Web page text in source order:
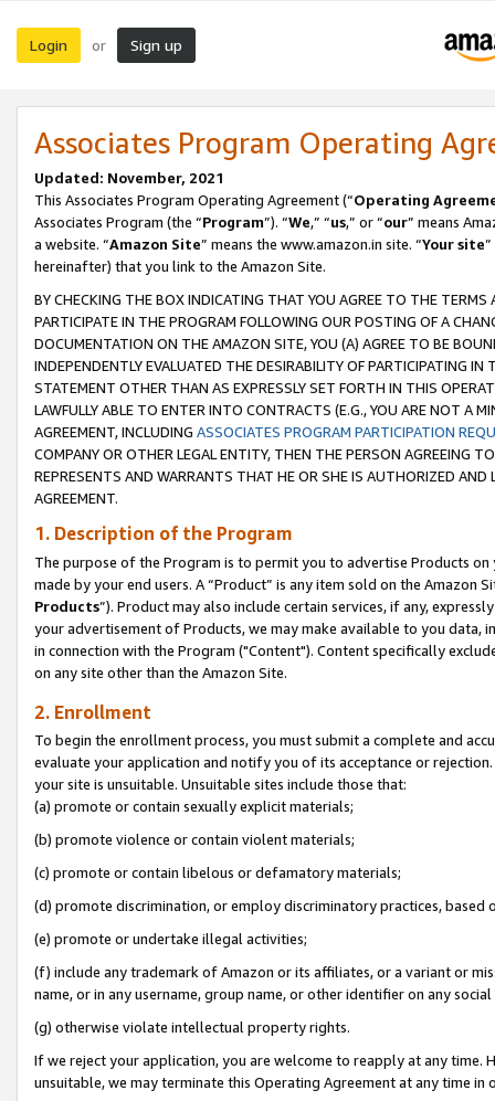
Login or Sign up
Associates Program Operating
Updated: November, 2021
This Associates Program Operating Agreement (“Operating
Associates Program (the “Program”). “We,” “us,” or “our” means
a website. “Amazon Site” means the www.amazon.in site. “Your site
hereinafter) that you link to the Amazon Site.
BY CHECKING THE BOX INDICATING THAT YOU AGREE TO THE
PARTICIPATE IN THE PROGRAM FOLLOWING OUR POSTING OF A
DOCUMENTATION ON THE AMAZON SITE, YOU (A) AGREE TO BE
INDEPENDENTLY EVALUATED THE DESIRABILITY OF PARTICIPATING
STATEMENT OTHER THAN AS EXPRESSLY SET FORTH IN THIS
LAWFULLY ABLE TO ENTER INTO CONTRACTS (E.G., YOU ARE NOT A
AGREEMENT, INCLUDING ASSOCIATES PROGRAM PARTICIPATION
COMPANY OR OTHER LEGAL ENTITY, THEN THE PERSON AGREEING
REPRESENTS AND WARRANTS THAT HE OR SHE IS AUTHORIZED
AGREEMENT.
1. Description of the Program
The purpose of the Program is to permit you to advertise Products
made by your end users. A “Product” is any item sold on the Amazon
Products”). Product may also include certain services, if any,
your advertisement of Products, we may make available to you
in connection with the Program ("Content"). Content specifically
on any site other than the Amazon Site.
2. Enrollment
To begin the enrollment process, you must submit a complete and
evaluate your application and notify you of its acceptance or
your site is unsuitable. Unsuitable sites include those that:
(a) promote or contain sexually explicit materials;
(b) promote violence or contain violent materials;
(c) promote or contain libelous or defamatory materials;
(d) promote discrimination, or employ discriminatory practices, based
(e) promote or undertake illegal activities;
(f) include any trademark of Amazon or its affiliates, or a variant or
name, or in any username, group name, or other identifier on any
(g) otherwise violate intellectual property rights.
If we reject your application, you are welcome to reapply at any
unsuitable, we may terminate this Operating Agreement at any time in